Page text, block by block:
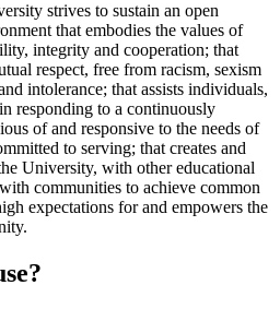
strives to sustain an open
that embodies the values of
integrity and cooperation; that
respect, free from racism, sexism
intolerance; that assists individuals,
responding to a continuously
of and responsive to the needs of
to serving; that creates and
University, with other educational
communities to achieve common
expectations for and empowers the